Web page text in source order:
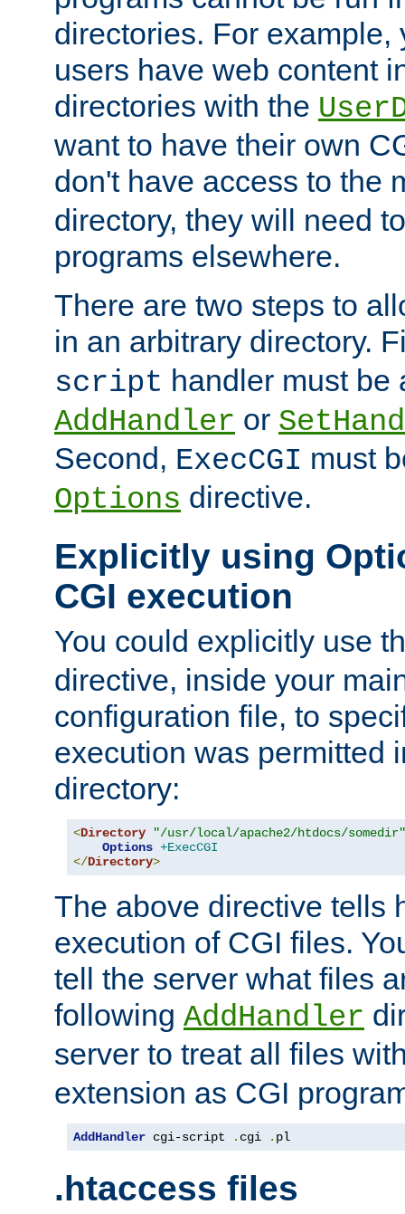
directories. For example,
users have web content
directories with the
want to have their own
don't have access to the
directory, they will need
programs elsewhere.
There are two steps to
in an arbitrary directory.
script handler must be
AddHandler or
Second, ExecCGI must
Options directive.
Explicitly using
CGI execution
You could explicitly use
directive, inside your
configuration file, to
execution was permitted
directory:
<Directory
"/usr/local/apache2/htdocs/somedir"
Options +ExecCGI
</Directory>
The above directive tells
execution of CGI files.
tell the server what files
following AddHandler
server to treat all files
extension as CGI
AddHandler cgi-script . cgi . pl
.htaccess files